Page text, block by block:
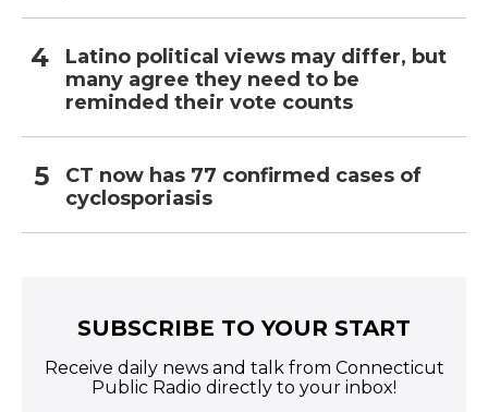
Latino political views may differ, but
many agree they need to be
reminded their vote counts
CT now has 77 confirmed cases of
cyclosporiasis
SUBSCRIBE TO YOUR START
Receive daily news and talk from Connecticut
Public Radio directly to your inbox!